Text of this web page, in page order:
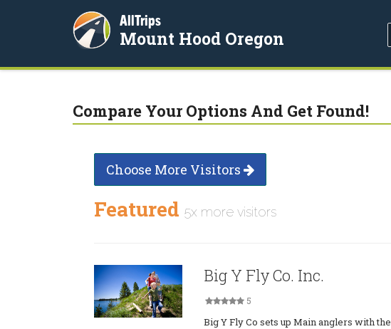
AllTrips
Mount Hood Oregon
Compare Your Options And Get Found!
Choose More Visitors
Featured 5x more visitors
Big Y Fly Co. Inc.
5
Big Y Fly Co sets up Main anglers with the